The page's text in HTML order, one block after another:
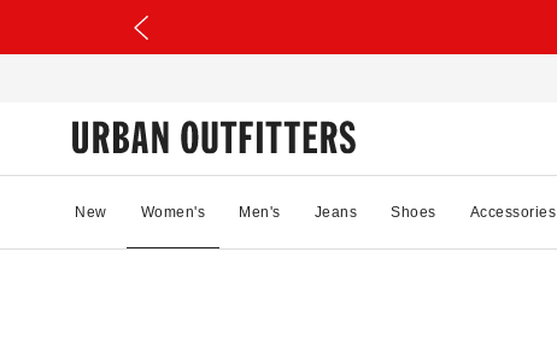
New Women's Men's Jeans Shoes Accessories